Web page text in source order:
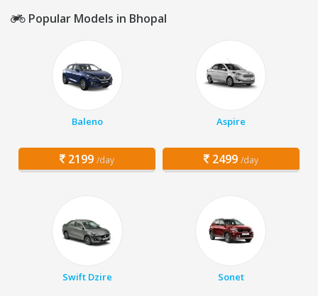
Popular Models in Bhopal
Baleno
2199 /day
Aspire
2499 /day
Swift Dzire Sonet